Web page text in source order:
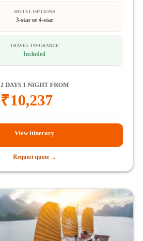
HOTEL OPTIONS
3-star or 4-star
TRAVEL INSURANCE
Included
2 DAYS 1 NIGHT FROM
₹10,237
View itinerary
Request quote →